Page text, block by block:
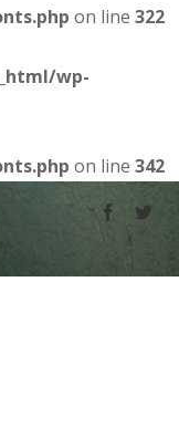
on line 322
wp-
on line 342